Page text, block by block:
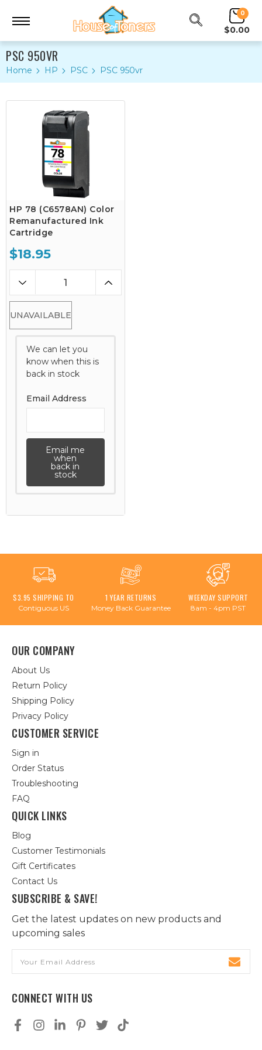
0
$0.00
PSC 950VR
Home HP PSC PSC 950vr
HP 78 (C6578AN) Color
Remanufactured Ink
Cartridge
$18.95
UNAVAILABLE
We can let you
know when this is
back in stock
Email Address
Email me
when
back in
stock
$3.95 SHIPPING TO
Contiguous US
1 YEAR RETURNS
Money Back Guarantee
WEEKDAY SUPPORT
8am - 4pm PST
OUR COMPANY
About Us
Return Policy
Shipping Policy
Privacy Policy
CUSTOMER SERVICE
Sign in
Order Status
Troubleshooting
FAQ
QUICK LINKS
Blog
Customer Testimonials
Gift Certificates
Contact Us
SUBSCRIBE & SAVE!
Get the latest updates on new products and
upcoming sales
Address
CONNECT WITH US